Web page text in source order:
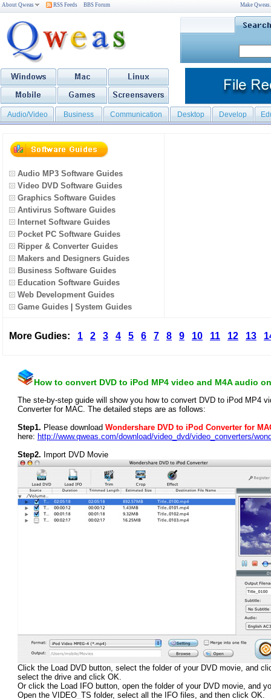
About Qweas RSS Feeds BBS Forum Make
Audio/Video Business Communication Desktop Develop
Audio MP3 Software Guides
Video DVD Software Guides
Graphics Software Guides
Antivirus Software Guides
Internet Software Guides
Pocket PC Software Guides
Ripper & Converter Guides
Makers and Designers Guides
Business Software Guides
Education Software Guides
Web Development Guides
Game Guides
System Guides
More Gudies: 1 2 3 4 5 6 7 8 9 10 11 12 13
How to convert DVD to iPod MP4 video and M4A audio
The ste-by-step guide will show you how to convert DVD to iPod MP4
Converter for MAC. The detailed steps are as follows:
Step1. Please download Wondershare DVD to iPod Converter for
here: http://www.qweas.com/download/video_dvd/video_converters/
Step2. Import DVD Movie
Click the Load DVD button, select the folder of your DVD movie, and
select the drive and click OK.
Or click the Load IFO button, open the folder of your DVD movie, and
Open the VIDEO_TS folder, select all the IFO files, and then click OK.